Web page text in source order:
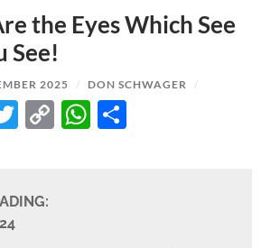
and
Meditations
the Eyes Which See
See!
2025 / DON SCHWAGER /
TWITTER
COPYWHATSAPP